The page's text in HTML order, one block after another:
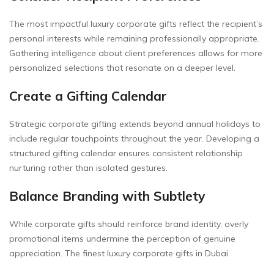
The most impactful luxury corporate gifts reflect the recipient’s
personal interests while remaining professionally appropriate.
Gathering intelligence about client preferences allows for more
personalized selections that resonate on a deeper level.
Create a Gifting Calendar
Strategic corporate gifting extends beyond annual holidays to
include regular touchpoints throughout the year. Developing a
structured gifting calendar ensures consistent relationship
nurturing rather than isolated gestures.
Balance Branding with Subtlety
While corporate gifts should reinforce brand identity, overly
promotional items undermine the perception of genuine
appreciation. The finest luxury corporate gifts in Dubai